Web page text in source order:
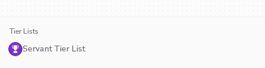
Tier Lists
Servant Tier List